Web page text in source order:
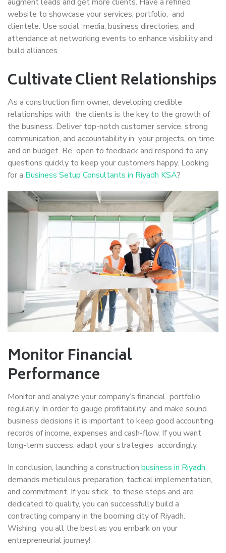
website to showcase your services, portfolio, and
clientele. Use social media, business directories, and
attendance at networking events to enhance visibility and
build alliances.
Cultivate Client Relationships
As a construction firm owner, developing credible
relationships with the clients is the key to the growth of
the business. Deliver top-notch customer service, strong
communication, and accountability in your projects, on time
and on budget. Be open to feedback and respond to any
questions quickly to keep your customers happy. Looking
for a Business Setup Consultants in Riyadh KSA?
Monitor Financial
Performance
Monitor and analyze your company’s financial portfolio
regularly. In order to gauge profitability and make sound
business decisions it is important to keep good accounting
records of income, expenses and cash-flow. If you want
long-term success, adapt your strategies accordingly.
In conclusion, launching a construction business in Riyadh
demands meticulous preparation, tactical implementation,
and commitment. If you stick to these steps and are
dedicated to quality, you can successfully build a
contracting company in the booming city of Riyadh.
Wishing you all the best as you embark on your
entrepreneurial journey!